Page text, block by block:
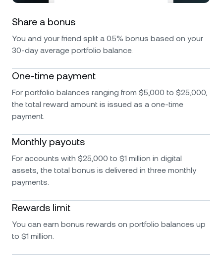
Share a bonus
You and your friend split a 0.5% bonus based on your
30-day average portfolio balance.
One-time payment
For portfolio balances ranging from $5,000 to $25,000,
the total reward amount is issued as a one-time
payment.
Monthly payouts
For accounts with $25,000 to $1 million in digital
assets, the total bonus is delivered in three monthly
payments.
Rewards limit
You can earn bonus rewards on portfolio balances up
to $1 million.